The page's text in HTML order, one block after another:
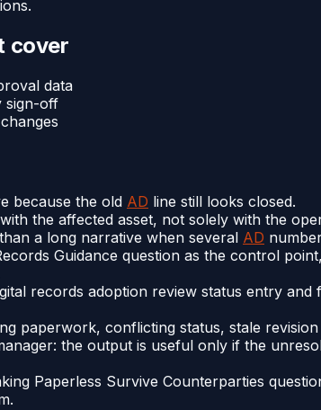
cover
data
sign-off
because the old AD line still looks closed.
the affected asset, not solely with the
a long narrative when several AD
Guidance question as the control
records adoption review status entry
paperwork, conflicting status, stale
the output is useful only if the
Paperless Survive Counterparties